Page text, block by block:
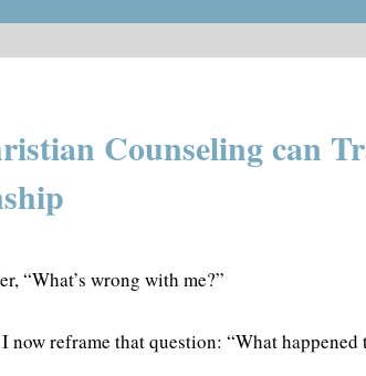
Counseling can
“What’s wrong with me?”
now reframe that question: “What happened